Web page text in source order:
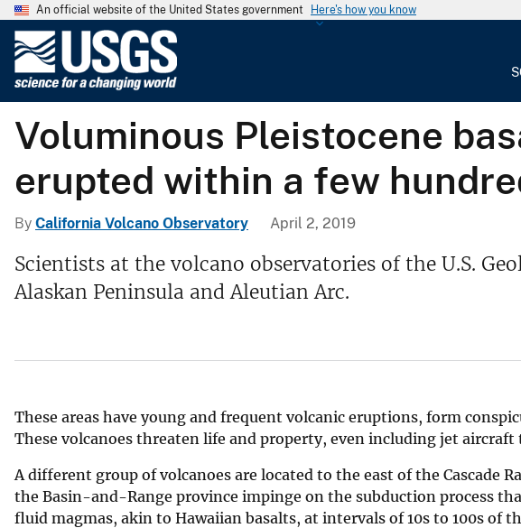
An official website of the United States government Here's how you know
G
e
o
l
o
i
c
S
v
e
y
Voluminous Pleistocene
erupted within a few
By California Volcano Observatory April 2, 2019
Scientists at the volcano observatories of the U.S.
Alaskan Peninsula and Aleutian Arc.
These areas have young and frequent volcanic eruptions, form
These volcanoes threaten life and property, even including jet
A different group of volcanoes are located to the east of the
the Basin-and-Range province impinge on the subduction process
fluid magmas, akin to Hawaiian basalts, at intervals of 10s to 100s of